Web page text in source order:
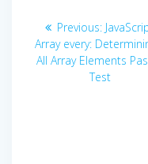
PostPrevious: Previous
post:
Array every:
All Array Elements
Test